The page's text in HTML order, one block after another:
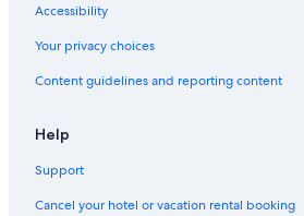
Accessibility
Your privacy choices
Content guidelines and reporting content
Help
Support
Cancel your hotel or vacation rental booking